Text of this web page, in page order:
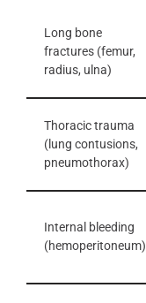
Long bone
fractures (femur,
radius, ulna)
Thoracic trauma
(lung contusions,
pneumothorax)
Internal bleeding
(hemoperitoneum)